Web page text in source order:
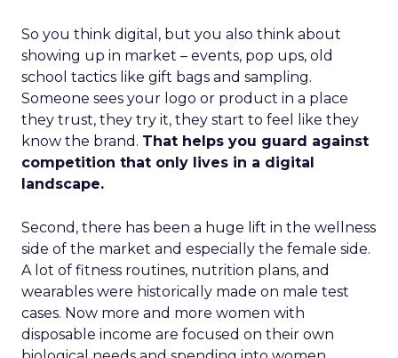
So you think digital, but you also think about
showing up in market – events, pop ups, old
school tactics like gift bags and sampling.
Someone sees your logo or product in a place
they trust, they try it, they start to feel like they
know the brand. That helps you guard against
competition that only lives in a digital
landscape.
Second, there has been a huge lift in the wellness
side of the market and especially the female side.
A lot of fitness routines, nutrition plans, and
wearables were historically made on male test
cases. Now more and more women with
disposable income are focused on their own